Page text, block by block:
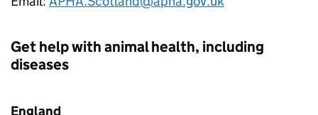
Get help with animal health, including
diseases
England